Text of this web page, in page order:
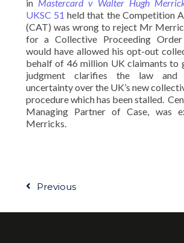
in Mastercard v Walter Hugh
UKSC 51 held that the Competition
(CAT) was wrong to reject Mr
for a Collective Proceeding
would have allowed his opt-out
behalf of 46 million UK claimants to
judgment clarifies the law and
uncertainty over the UK’s new
procedure which has been stalled.
Managing Partner of Case, was
Merricks.
Previous